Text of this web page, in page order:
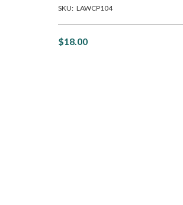
SKU: LAWCP104
$18.00